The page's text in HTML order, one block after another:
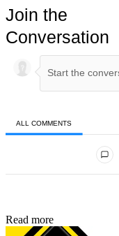
Join the
Conversation
ALL COMMENTS
Read more